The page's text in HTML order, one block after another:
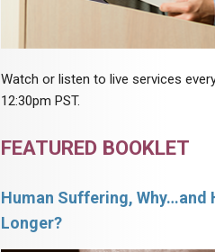
Watch or listen to live services
12:30pm PST.
FEATURED BOOKLET
Human Suffering, Why…and
Longer?